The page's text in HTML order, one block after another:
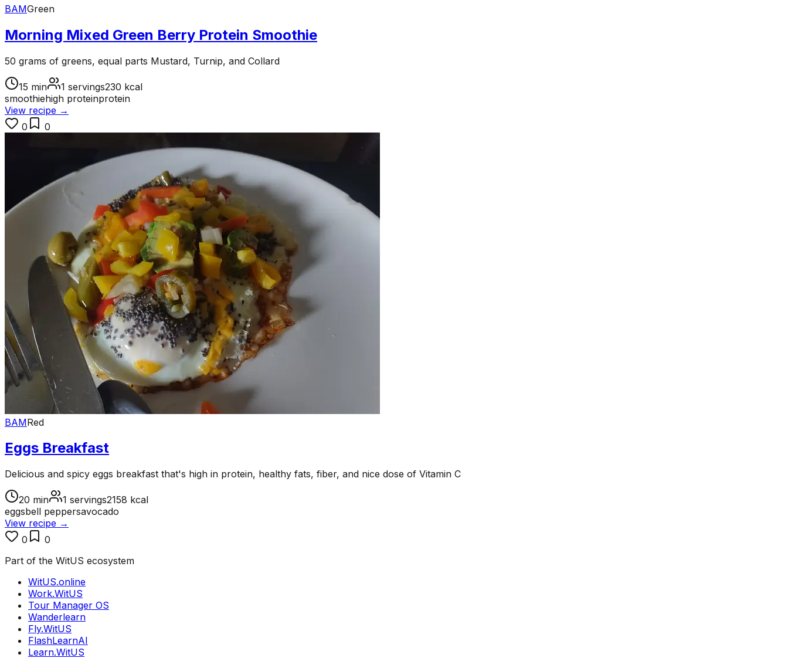
BAMGreen
Morning Mixed Green Berry Protein Smoothie
50 grams of greens, equal parts Mustard, Turnip, and Collard
15 min 1 servings230 kcal
smoothiehigh proteinprotein
View recipe →
0
0
BAMRed
Eggs Breakfast
Delicious and spicy eggs breakfast that's high in protein, healthy fats, fiber, and nice dose of Vitamin C
20 min 1 servings2158 kcal
eggsbell peppersavocado
View recipe →
0
0
Part of the WitUS ecosystem
WitUS.online
Work.WitUS
Tour Manager OS
Wanderlearn
Fly.WitUS
FlashLearnAI
Learn.WitUS